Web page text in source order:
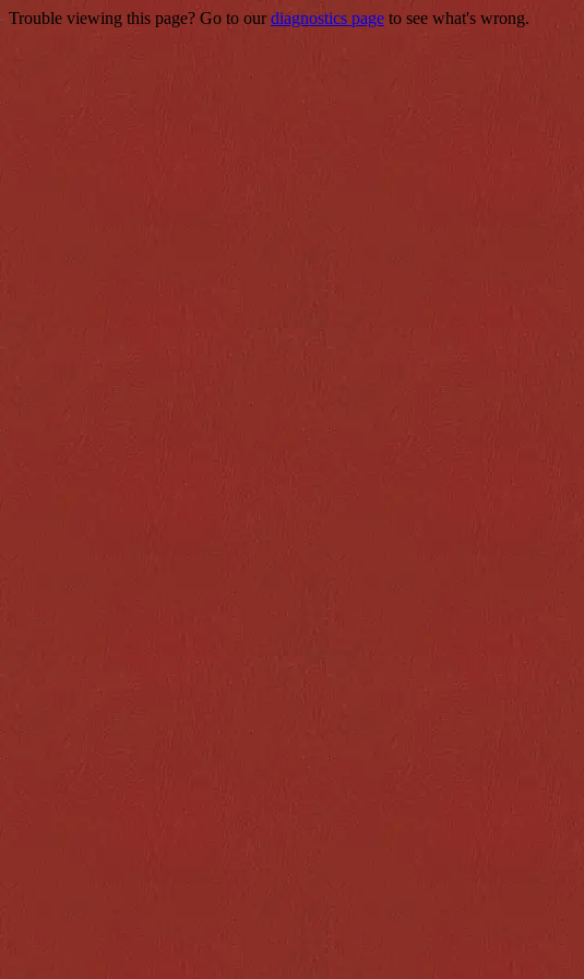
Trouble viewing this page? Go to ourdiagnostics page to see what's wrong.